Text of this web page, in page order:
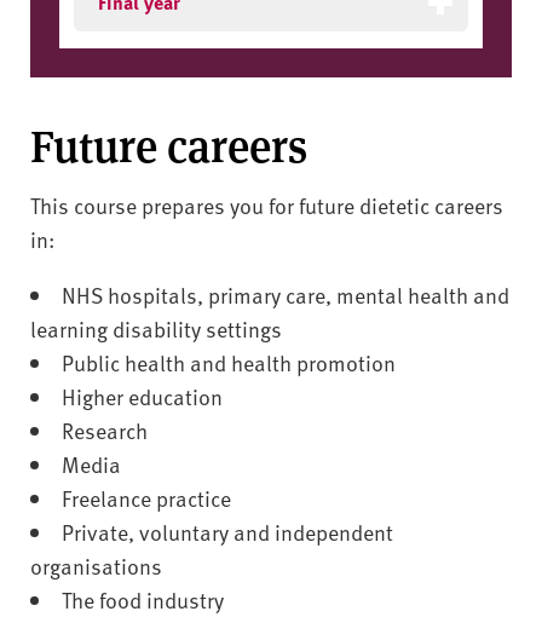
Future careers
This course prepares you for future dietetic careers
in:
NHS hospitals, primary care, mental health and
learning disability settings
Public health and health promotion
Higher education
Research
Media
Freelance practice
Private, voluntary and independent
organisations
The food industry